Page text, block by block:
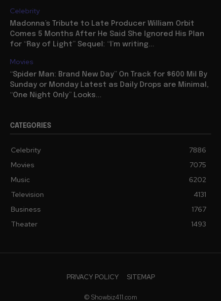
Celebrity
Madonna’s Tribute to Late Producer William Orbit
Comes 5 Months After He Said She Ignored His Plan
for “Ray of Light” Sequel: “I’m writing...
Movies
“Spider Man: Brand New Day” On Track for $600 Mil By
Sunday or Monday Latest as Daily Drops are Minimal,
“One Night Only” Looks...
CATEGORIES
Celebrity
7886
Movies
7075
Music
6202
Television
4131
Business
1767
Theater
1493
PRIVACY POLICY SITEMAP
© Showbiz411.com